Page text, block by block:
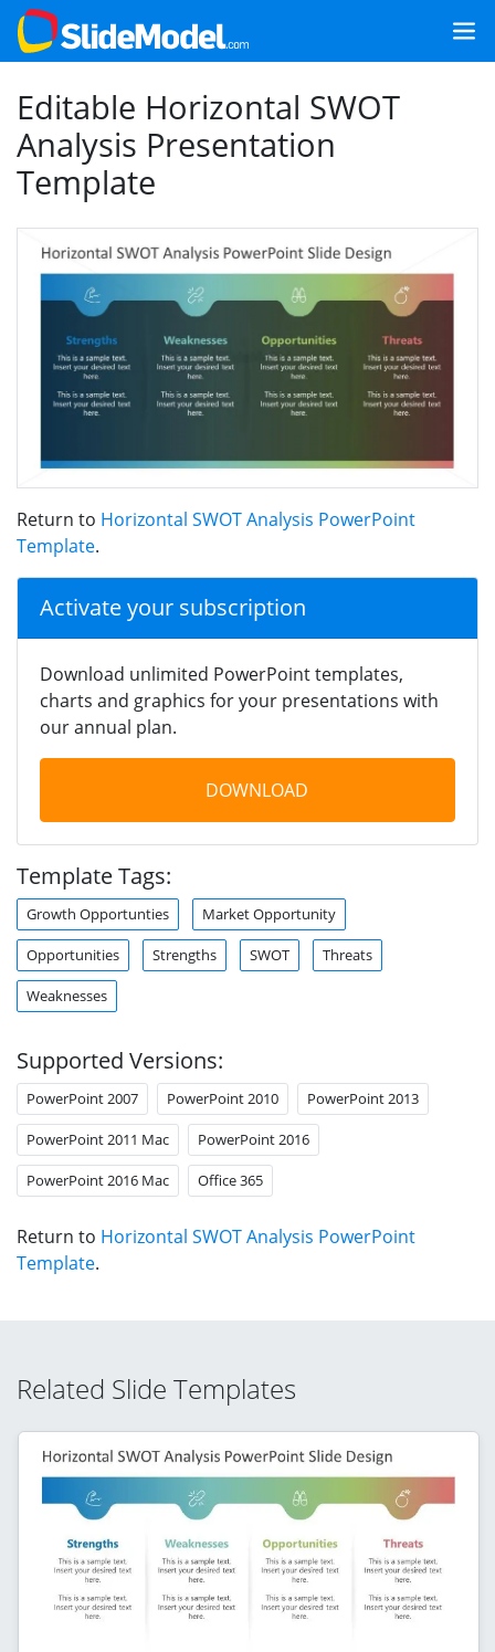
Editable Horizontal SWOT
Analysis Presentation
Template
Return to Horizontal SWOT Analysis PowerPoint
Template.
Activate your subscription
Download unlimited PowerPoint templates,
charts and graphics for your presentations with
our annual plan.
DOWNLOAD
Template Tags:
Growth Opportunties Market Opportunity
Opportunities Strengths SWOT Threats
Weaknesses
Supported Versions:
PowerPoint 2007 PowerPoint 2010 PowerPoint 2013
PowerPoint 2011 Mac PowerPoint 2016
PowerPoint 2016 Mac Office 365
Return to Horizontal SWOT Analysis PowerPoint
Template.
Related Slide Templates